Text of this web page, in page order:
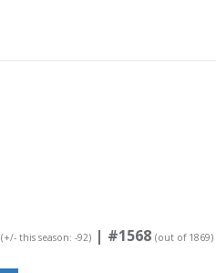
(+/- this season: -92) | #1568 (out of 1869)